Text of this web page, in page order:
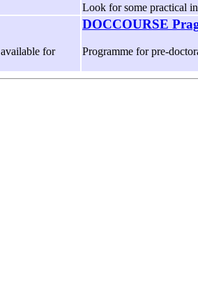
Look for some practical
for
DOCCOURSE
Programme for pre-